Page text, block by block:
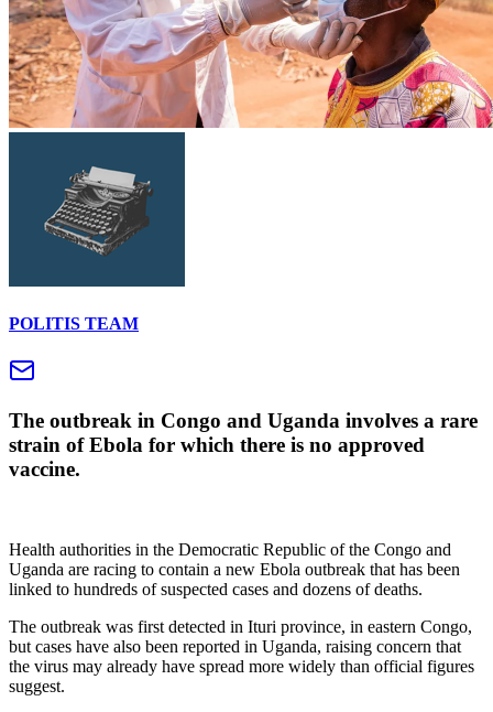
POLITIS TEAM
The outbreak in Congo and Uganda involves a rare
strain of Ebola for which there is no approved
vaccine.
Health authorities in the Democratic Republic of the Congo and
Uganda are racing to contain a new Ebola outbreak that has been
linked to hundreds of suspected cases and dozens of deaths.
The outbreak was first detected in Ituri province, in eastern Congo,
but cases have also been reported in Uganda, raising concern that
the virus may already have spread more widely than official figures
suggest.